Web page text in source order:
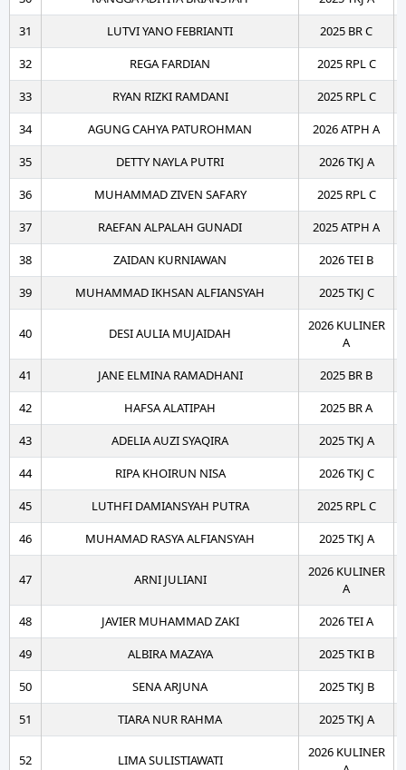
31
LUTVI YANO FEBRIANTI
2025 BR C
32
REGA FARDIAN
2025 RPL C
33
RYAN RIZKI RAMDANI
2025 RPL C
34
AGUNG CAHYA PATUROHMAN
2026 ATPH A
35
DETTY NAYLA PUTRI
2026 TKJ A
36
MUHAMMAD ZIVEN SAFARY
2025 RPL C
37
RAEFAN ALPALAH GUNADI
2025 ATPH A
38
ZAIDAN KURNIAWAN
2026 TEI B
39
MUHAMMAD IKHSAN ALFIANSYAH 2025 TKJ C
40 DESI AULIA MUJAIDAH
2026 KULINER
A
41
JANE ELMINA RAMADHANI
2025 BR B
42
HAFSA ALATIPAH
2025 BR A
43
ADELIA AUZI SYAQIRA
2025 TKJ A
44
RIPA KHOIRUN NISA
2026 TKJ C
45
LUTHFI DAMIANSYAH PUTRA
2025 RPL C
46
MUHAMAD RASYA ALFIANSYAH 2025 TKJ A
47 ARNI JULIANI
2026 KULINER
A
48
JAVIER MUHAMMAD ZAKI
2026 TEI A
49
ALBIRA MAZAYA
2025 TKI B
50
SENA ARJUNA
2025 TKJ B
51
TIARA NUR RAHMA 2025 TKJ A
52 LIMA SULISTIAWATI
2026 KULINER